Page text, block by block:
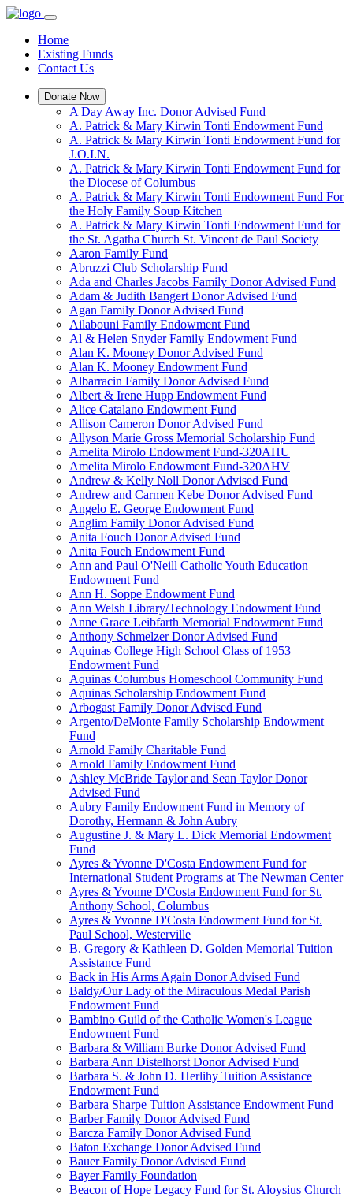
Home
Existing Funds
Contact Us
Donate Now
A Day Away Inc. Donor Advised Fund
A. Patrick & Mary Kirwin Tonti Endowment Fund
A. Patrick & Mary Kirwin Tonti Endowment Fund for
J.O.I.N.
A. Patrick & Mary Kirwin Tonti Endowment Fund for
the Diocese of Columbus
A. Patrick & Mary Kirwin Tonti Endowment Fund For
the Holy Family Soup Kitchen
A. Patrick & Mary Kirwin Tonti Endowment Fund for
the St. Agatha Church St. Vincent de Paul Society
Aaron Family Fund
Abruzzi Club Scholarship Fund
Ada and Charles Jacobs Family Donor Advised Fund
Adam & Judith Bangert Donor Advised Fund
Agan Family Donor Advised Fund
Ailabouni Family Endowment Fund
Al & Helen Snyder Family Endowment Fund
Alan K. Mooney Donor Advised Fund
Alan K. Mooney Endowment Fund
Albarracin Family Donor Advised Fund
Albert & Irene Hupp Endowment Fund
Alice Catalano Endowment Fund
Allison Cameron Donor Advised Fund
Allyson Marie Gross Memorial Scholarship Fund
Amelita Mirolo Endowment Fund-320AHU
Amelita Mirolo Endowment Fund-320AHV
Andrew & Kelly Noll Donor Advised Fund
Andrew and Carmen Kebe Donor Advised Fund
Angelo E. George Endowment Fund
Anglim Family Donor Advised Fund
Anita Fouch Donor Advised Fund
Anita Fouch Endowment Fund
Ann and Paul O'Neill Catholic Youth Education
Endowment Fund
Ann H. Soppe Endowment Fund
Ann Welsh Library/Technology Endowment Fund
Anne Grace Leibfarth Memorial Endowment Fund
Anthony Schmelzer Donor Advised Fund
Aquinas College High School Class of 1953
Endowment Fund
Aquinas Columbus Homeschool Community Fund
Aquinas Scholarship Endowment Fund
Arbogast Family Donor Advised Fund
Argento/DeMonte Family Scholarship Endowment
Fund
Arnold Family Charitable Fund
Arnold Family Endowment Fund
Ashley McBride Taylor and Sean Taylor Donor
Advised Fund
Aubry Family Endowment Fund in Memory of
Dorothy, Hermann & John Aubry
Augustine J. & Mary L. Dick Memorial Endowment
Fund
Ayres & Yvonne D'Costa Endowment Fund for
International Student Programs at The Newman Center
Ayres & Yvonne D'Costa Endowment Fund for St.
Anthony School, Columbus
Ayres & Yvonne D'Costa Endowment Fund for St.
Paul School, Westerville
B. Gregory & Kathleen D. Golden Memorial Tuition
Assistance Fund
Back in His Arms Again Donor Advised Fund
Baldy/Our Lady of the Miraculous Medal Parish
Endowment Fund
Bambino Guild of the Catholic Women's League
Endowment Fund
Barbara & William Burke Donor Advised Fund
Barbara Ann Distelhorst Donor Advised Fund
Barbara S. & John D. Herlihy Tuition Assistance
Endowment Fund
Barbara Sharpe Tuition Assistance Endowment Fund
Barber Family Donor Advised Fund
Barcza Family Donor Advised Fund
Baton Exchange Donor Advised Fund
Bauer Family Donor Advised Fund
Bayer Family Foundation
Beacon of Hope Legacy Fund for St. Aloysius Church